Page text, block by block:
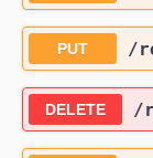
PUT ​/
DELETE ​/